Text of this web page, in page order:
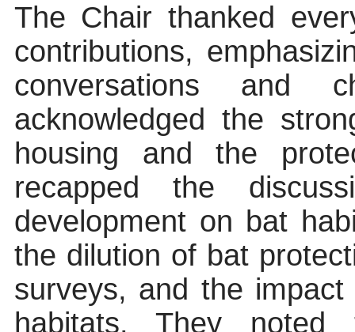
The Chair thanked
contributions,
conversations and
acknowledged the
housing and the
recapped the
development on bat
the dilution of bat
surveys, and the
habitats. They noted